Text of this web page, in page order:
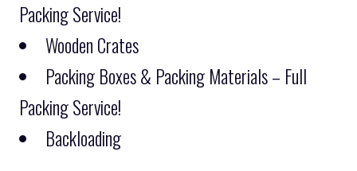
Packing Service!
Wooden Crates
Packing Boxes & Packing Materials – Full
Packing Service!
Backloading